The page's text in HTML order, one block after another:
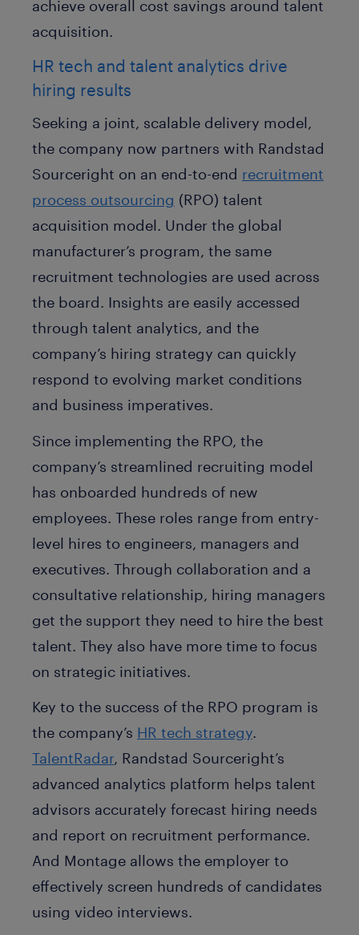
achieve overall cost savings around talent
acquisition.
HR tech and talent analytics drive
hiring results
Seeking a joint, scalable delivery model,
the company now partners with Randstad
Sourceright on an end-to-end recruitment
process outsourcing (RPO) talent
acquisition model. Under the global
manufacturer’s program, the same
recruitment technologies are used across
the board. Insights are easily accessed
through talent analytics, and the
company’s hiring strategy can quickly
respond to evolving market conditions
and business imperatives.
Since implementing the RPO, the
company’s streamlined recruiting model
has onboarded hundreds of new
employees. These roles range from entry-
level hires to engineers, managers and
executives. Through collaboration and a
consultative relationship, hiring managers
get the support they need to hire the best
talent. They also have more time to focus
on strategic initiatives.
Key to the success of the RPO program is
the company’s HR tech strategy.
TalentRadar, Randstad Sourceright’s
advanced analytics platform helps talent
advisors accurately forecast hiring needs
and report on recruitment performance.
And Montage allows the employer to
effectively screen hundreds of candidates
using video interviews.